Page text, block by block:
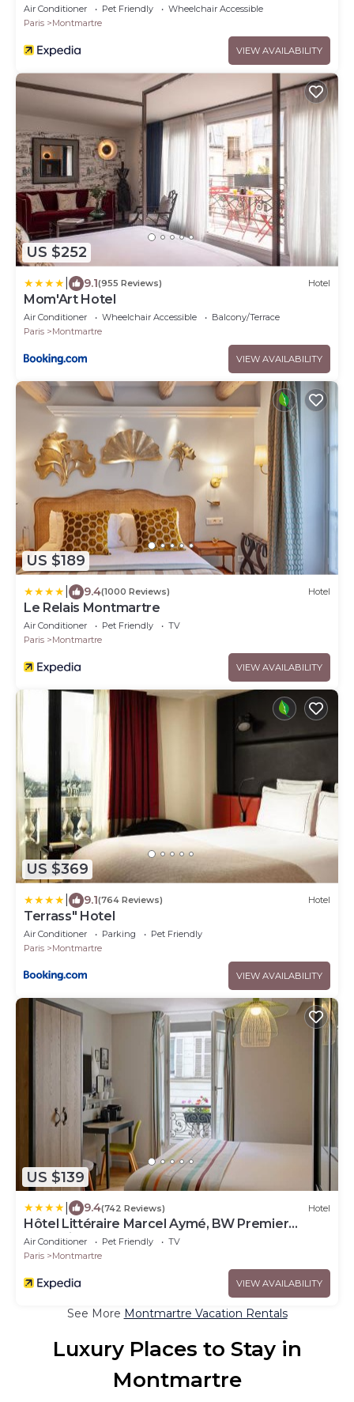
Air Conditioner Pet Friendly
Wheelchair Accessible
Paris
Montmartre
VIEW AVAILABILITY
US $252
9.1(955 Reviews) Hotel
Mom'Art Hotel
Air Conditioner Wheelchair Accessible
Balcony/Terrace
Paris
Montmartre
VIEW AVAILABILITY
US $189
9.4(1000 Reviews) Hotel
Le Relais Montmartre
Air Conditioner Pet Friendly
TV
Paris
Montmartre
VIEW AVAILABILITY
US $369
9.1(764 Reviews) Hotel
Terrass" Hotel
Air Conditioner Parking
Pet Friendly
Paris
Montmartre
VIEW AVAILABILITY
US $139
9.4(742 Reviews) Hotel
Hôtel Littéraire Marcel Aymé, BW Premier
Collection
Air Conditioner Pet Friendly
TV
Paris
Montmartre
VIEW AVAILABILITY
See More Montmartre Vacation Rentals
Luxury Places to Stay in
Montmartre